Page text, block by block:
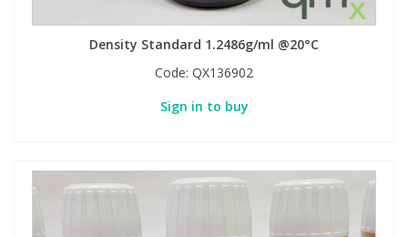
Density Standard 1.2486g/ml @20°C
Code: QX136902
Sign in to buy